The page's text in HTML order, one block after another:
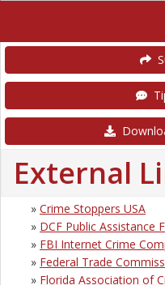
External
» Crime Stoppers USA
» DCF Public Assistance
» FBI Internet Crime
» Federal Trade
» Florida Association of